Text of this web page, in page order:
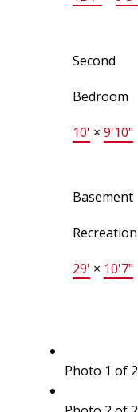
Second
Bedroom
10' × 9'10"
Basement
Recreation
29' × 10'7"
Photo 1 of